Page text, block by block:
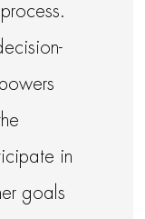
in
goals